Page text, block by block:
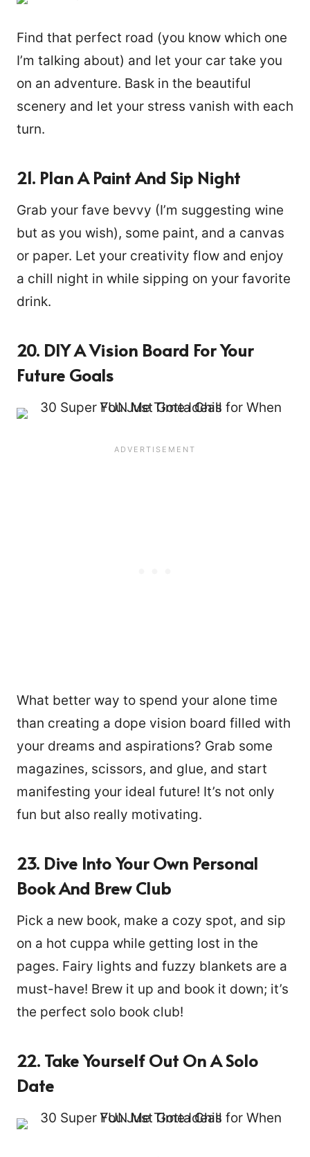
Find that perfect road (you know which one
I’m talking about) and let your car take you
on an adventure. Bask in the beautiful
scenery and let your stress vanish with each
turn.
21. Plan A Paint And Sip Night
Grab your fave bevvy (I’m suggesting wine
but as you wish), some paint, and a canvas
or paper. Let your creativity flow and enjoy
a chill night in while sipping on your favorite
drink.
20. DIY A Vision Board For Your
Future Goals
What better way to spend your alone time
than creating a dope vision board filled with
your dreams and aspirations? Grab some
magazines, scissors, and glue, and start
manifesting your ideal future! It’s not only
fun but also really motivating.
23. Dive Into Your Own Personal
Book And Brew Club
Pick a new book, make a cozy spot, and sip
on a hot cuppa while getting lost in the
pages. Fairy lights and fuzzy blankets are a
must-have! Brew it up and book it down; it’s
the perfect solo book club!
22. Take Yourself Out On A Solo
Date